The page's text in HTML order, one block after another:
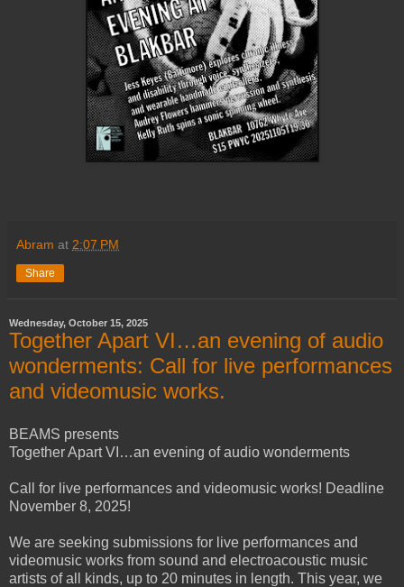
Abram at 2:07 PM
Share
Wednesday, October 15, 2025
Together Apart VI…an evening of audio
wonderments: Call for live performances
and videomusic works.
BEAMS presents
Together Apart VI…an evening of audio wonderments
Call for live performances and videomusic works! Deadline
November 8, 2025!
We are seeking submissions for live performances and
videomusic works from sound and electroacoustic music
artists of all kinds, up to 20 minutes in length. This year, we